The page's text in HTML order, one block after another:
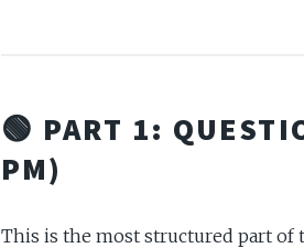
🟢 PART 1:
PM)
This is the most structured part of